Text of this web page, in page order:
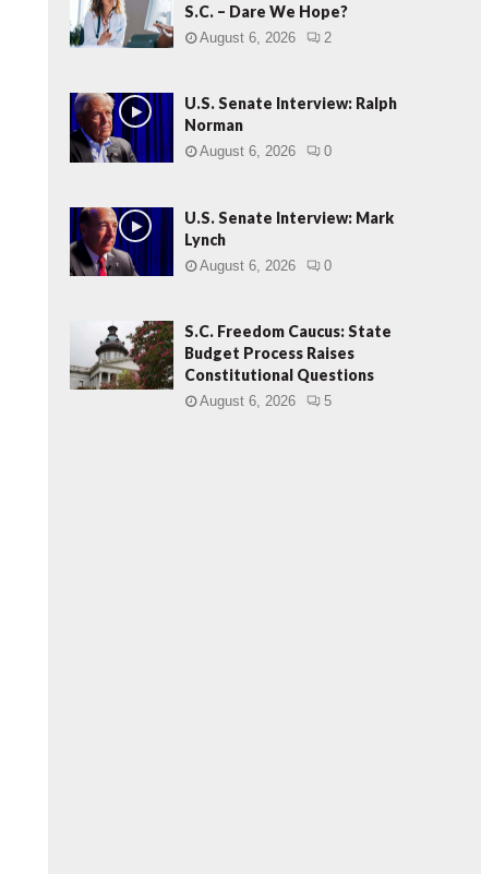
S.C. – Dare We Hope?
August 6, 2026 2
U.S. Senate Interview: Ralph
Norman
August 6, 2026 0
U.S. Senate Interview: Mark
Lynch
August 6, 2026 0
S.C. Freedom Caucus: State
Budget Process Raises
Constitutional Questions
August 6, 2026 5